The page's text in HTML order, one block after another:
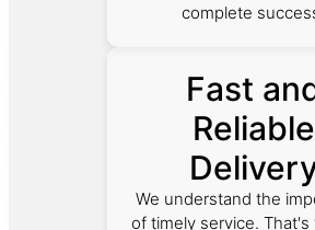
complete
Fast
Reliable
We understand the
of timely service.